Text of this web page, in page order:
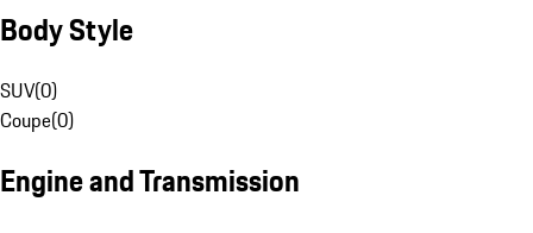
Body Style
SUV(0)
Coupe(0)
Engine and Transmission